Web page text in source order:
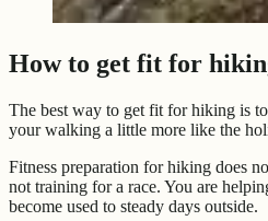
How to get fit for
The best way to get fit for hiking is
your walking a little more like the
Fitness preparation for hiking does
not training for a race. You are
become used to steady days outside.